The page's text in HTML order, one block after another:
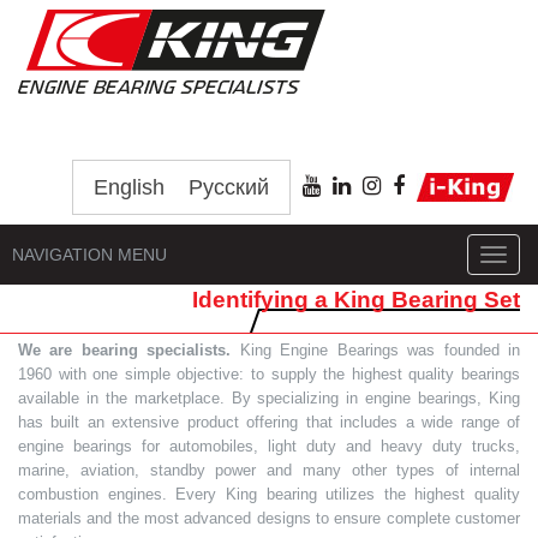
English Русский
NAVIGATION MENU
Identifying a King Bearing Set
We are bearing specialists. King Engine Bearings was founded in
1960 with one simple objective: to supply the highest quality bearings
available in the marketplace. By specializing in engine bearings, King
has built an extensive product offering that includes a wide range of
engine bearings for automobiles, light duty and heavy duty trucks,
marine, aviation, standby power and many other types of internal
combustion engines. Every King bearing utilizes the highest quality
materials and the most advanced designs to ensure complete customer